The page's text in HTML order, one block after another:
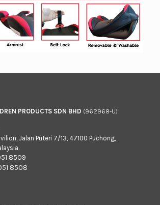
PRODUCTS SDN BHD (962968-U)
Jalan Puteri 7/13, 47100 Puchong,
8509
8508